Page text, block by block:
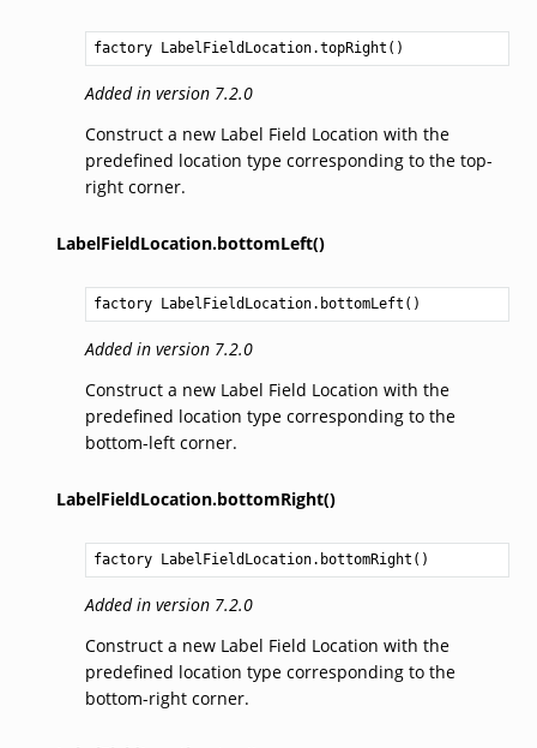
factory LabelFieldLocation.topRight ()
Added in version 7.2.0
Construct a new Label Field Location with the
predefined location type corresponding to the top-
right corner.
LabelFieldLocation.bottomLeft()
factory LabelFieldLocation.bottomLeft ()
Added in version 7.2.0
Construct a new Label Field Location with the
predefined location type corresponding to the
bottom-left corner.
LabelFieldLocation.bottomRight()
factory LabelFieldLocation.bottomRight ()
Added in version 7.2.0
Construct a new Label Field Location with the
predefined location type corresponding to the
bottom-right corner.